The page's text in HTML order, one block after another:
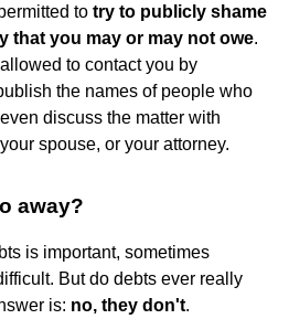
to try to publicly shame
that you may or may not owe.
to contact you by
the names of people who
discuss the matter with
spouse, or your attorney.
away?
is important, sometimes
But do debts ever really
is: no, they don't.